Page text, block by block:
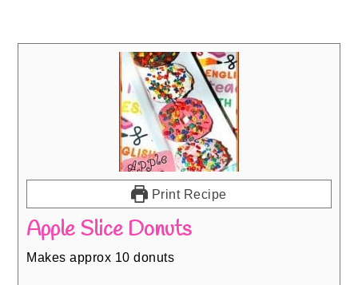
Print Recipe
Apple Slice Donuts
Makes approx 10 donuts